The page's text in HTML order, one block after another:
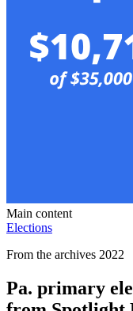
Main content
Elections
From the archives 2022
Pa. primary